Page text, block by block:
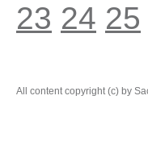
23 24 25
All content copyright (c) by